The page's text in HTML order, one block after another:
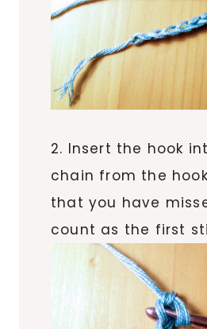
2. Insert the hook
chain from the
that you have
count as the first